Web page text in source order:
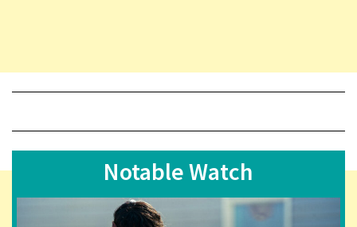
Notable Watch